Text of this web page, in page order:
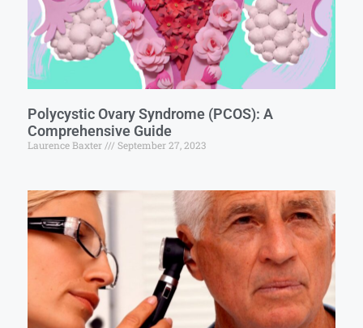
Polycystic Ovary Syndrome (PCOS): A
Comprehensive Guide
Laurence Baxter September 27, 2023